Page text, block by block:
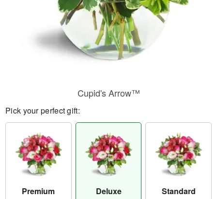
Cupid's Arrow™
Pick your perfect gift:
Premium Deluxe Standard